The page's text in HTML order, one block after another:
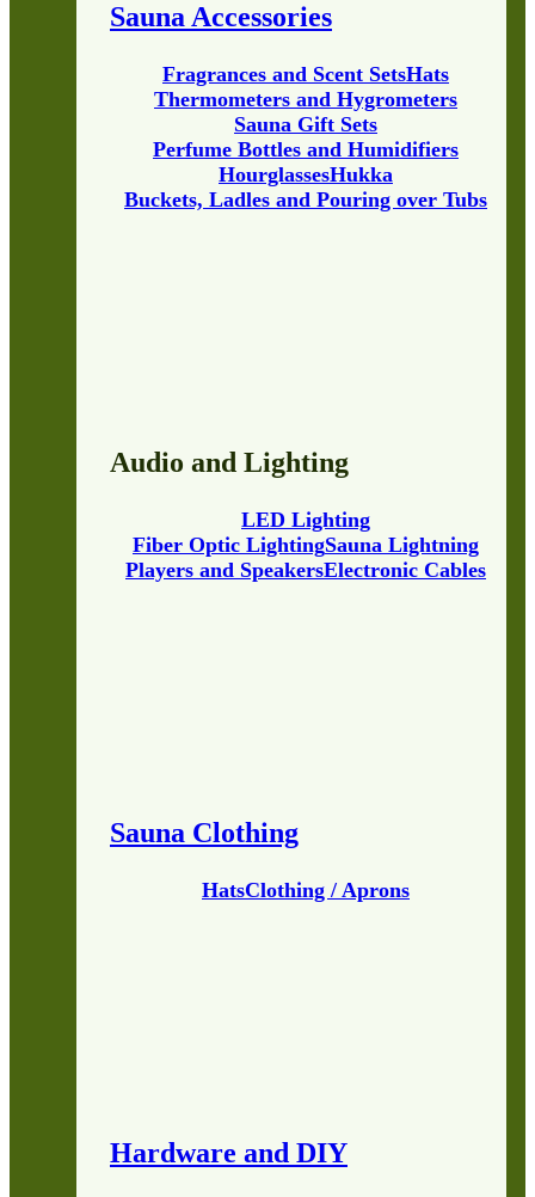
Sauna Accessories
Buckets, Ladles and Pouring over Tubs
HourglassesHukka
Perfume Bottles and Humidifiers
Sauna Gift Sets
Thermometers and Hygrometers
Fragrances and Scent SetsHats
Audio and Lighting
Players and SpeakersElectronic Cables
Fiber Optic LightingSauna Lightning
LED Lighting
Sauna Clothing
HatsClothing / Aprons
Hardware and DIY